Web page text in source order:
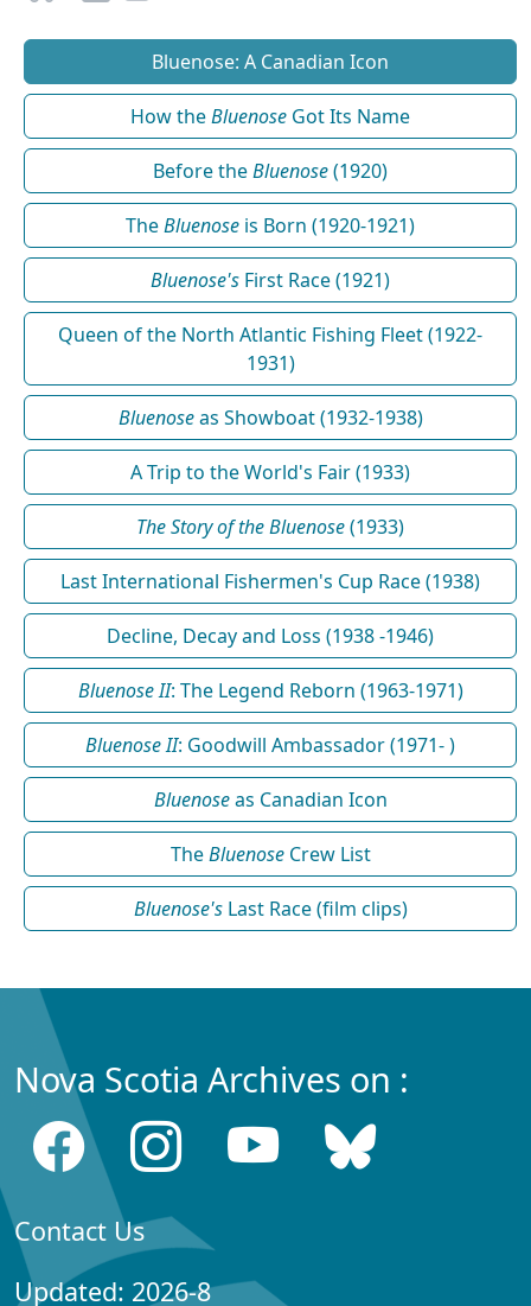
Bluenose: A Canadian Icon
How theBluenose Got Its Name
Before theBluenose(1920)
TheBluenose is Born (1920-1921)
Bluenose's First Race (1921)
Queen of the North Atlantic Fishing Fleet (1922-
1931)
Bluenoseas Showboat (1932-1938)
A Trip to the World's Fair (1933)
The Story of the Bluenose(1933)
Last International Fishermen's Cup Race (1938)
Decline, Decay and Loss (1938 -1946)
Bluenose II: The Legend Reborn (1963-1971)
Bluenose II: Goodwill Ambassador (1971- )
Bluenoseas Canadian Icon
TheBluenoseCrew List
Bluenose'sLast Race (film clips)
Nova Scotia Archives on :
Contact Us
Updated: 2026-8